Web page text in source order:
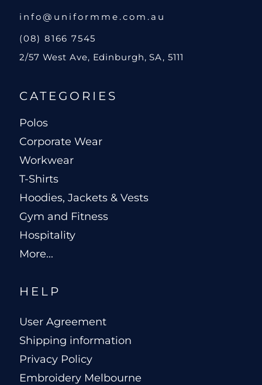
info@uniformme.com.au
(08) 8166 7545
2/57 West Ave, Edinburgh, SA, 5111
CATEGORIES
Polos
Corporate Wear
Workwear
T-Shirts
Hoodies, Jackets & Vests
Gym and Fitness
Hospitality
More...
HELP
User Agreement
Shipping information
Privacy Policy
Embroidery Melbourne